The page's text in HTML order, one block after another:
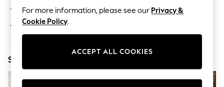
8 Years
9 Years
10 Years
15+ Years
All Girl's New In
Browse the categories above in the menu.
If you know the type of product you are looking for, try
searching for it above.
Shop Now
For more information, please see our Privacy &
Cookie Policy.
ACCEPT ALL COOKIES